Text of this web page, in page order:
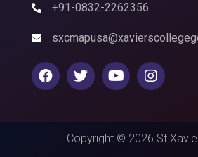
+91-0832-2262356
Copyright © 2026 St